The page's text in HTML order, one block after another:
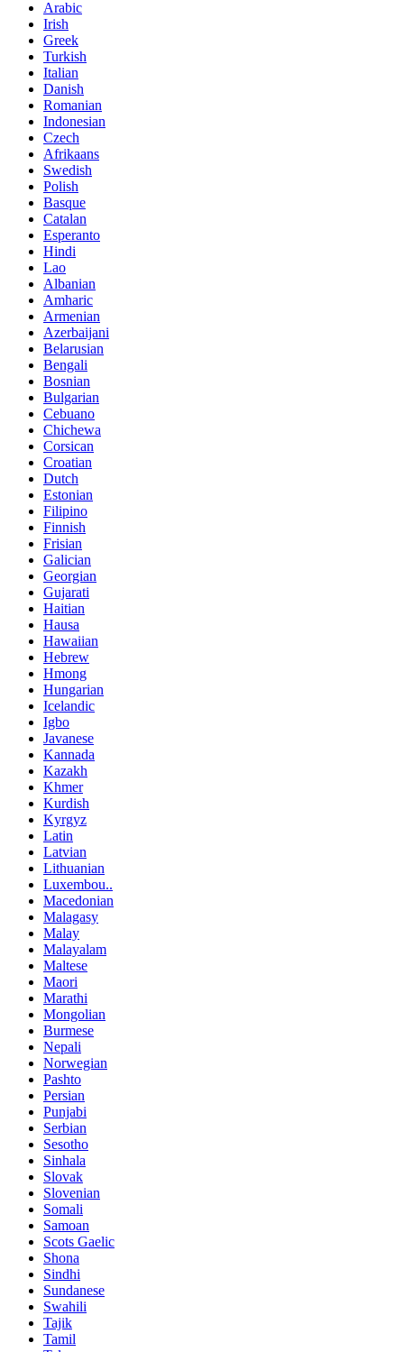
Arabic
Irish
Greek
Turkish
Italian
Danish
Romanian
Indonesian
Czech
Afrikaans
Swedish
Polish
Basque
Catalan
Esperanto
Hindi
Lao
Albanian
Amharic
Armenian
Azerbaijani
Belarusian
Bengali
Bosnian
Bulgarian
Cebuano
Chichewa
Corsican
Croatian
Dutch
Estonian
Filipino
Finnish
Frisian
Galician
Georgian
Gujarati
Haitian
Hausa
Hawaiian
Hebrew
Hmong
Hungarian
Icelandic
Igbo
Javanese
Kannada
Kazakh
Khmer
Kurdish
Kyrgyz
Latin
Latvian
Lithuanian
Luxembou..
Macedonian
Malagasy
Malay
Malayalam
Maltese
Maori
Marathi
Mongolian
Burmese
Nepali
Norwegian
Pashto
Persian
Punjabi
Serbian
Sesotho
Sinhala
Slovak
Slovenian
Somali
Samoan
Scots Gaelic
Shona
Sindhi
Sundanese
Swahili
Tajik
Tamil